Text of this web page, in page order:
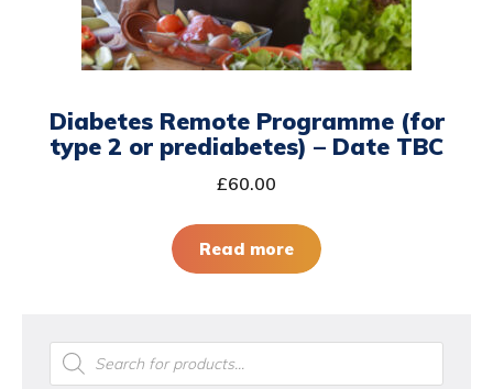
Diabetes Remote Programme (for
type 2 or prediabetes) – Date TBC
£60.00
Read more